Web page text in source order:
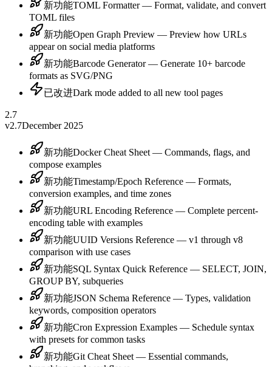
新功能TOML Formatter — Format, validate, and convert
TOML files
新功能Open Graph Preview — Preview how URLs
appear on social media platforms
新功能Barcode Generator — Generate 10+ barcode
formats as SVG/PNG
已改进Dark mode added to all new tool pages
2.7
v2.7December 2025
新功能Docker Cheat Sheet — Commands, flags, and
compose examples
新功能Timestamp/Epoch Reference — Formats,
conversion examples, and time zones
新功能URL Encoding Reference — Complete percent-
encoding table with examples
新功能UUID Versions Reference — v1 through v8
comparison with use cases
新功能SQL Syntax Quick Reference — SELECT, JOIN,
GROUP BY, subqueries
新功能JSON Schema Reference — Types, validation
keywords, composition operators
新功能Cron Expression Examples — Schedule syntax
with presets for common tasks
新功能Git Cheat Sheet — Essential commands,